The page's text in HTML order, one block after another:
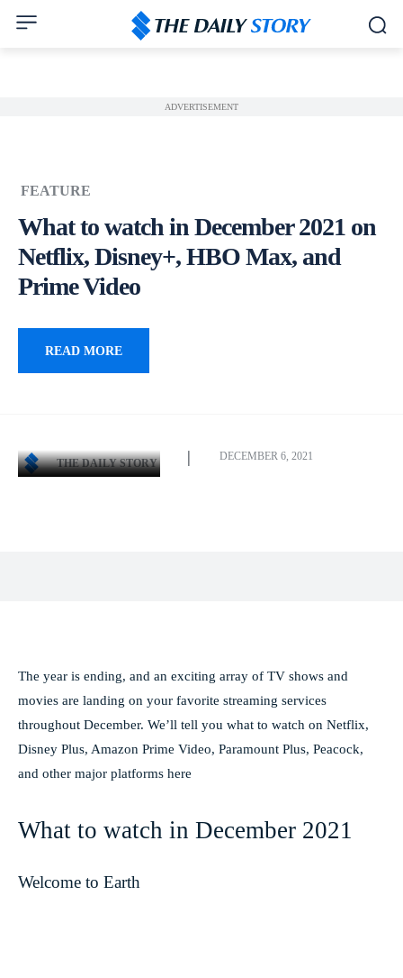
ADVERTISEMENT
FEATURE
What to watch in December 2021 on
Netflix, Disney+, HBO Max, and
Prime Video
READ MORE
THE DAILY STORY
DECEMBER 6, 2021
The year is ending, and an exciting array of TV shows and
movies are landing on your favorite streaming services
throughout December. We’ll tell you what to watch on Netflix,
Disney Plus, Amazon Prime Video, Paramount Plus, Peacock,
and other major platforms here
What to watch in December 2021
Welcome to Earth